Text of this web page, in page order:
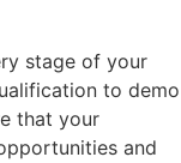
stage of your
to demo
that your
and